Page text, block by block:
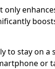
only
to stay on a
or